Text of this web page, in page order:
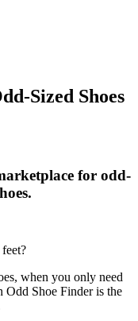
Sized Shoes
for odd-
when you only need
Odd Shoe Finder is the